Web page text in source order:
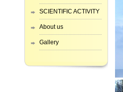
SCIENTIFIC ACTIVITY
About us
Gallery